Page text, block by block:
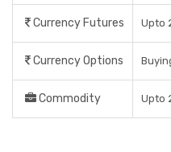
Currency Futures Upto
Currency Options
Commodity Upto